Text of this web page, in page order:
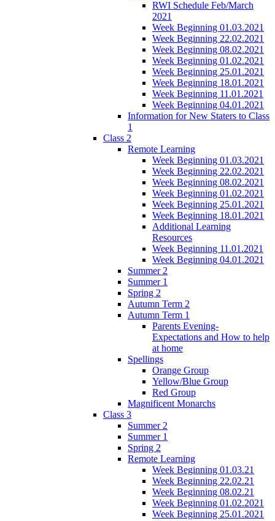
RWI Schedule Feb/March
2021
Week Beginning 01.03.2021
Week Beginning 22.02.2021
Week Beginning 08.02.2021
Week Beginning 01.02.2021
Week Beginning 25.01.2021
Week Beginning 18.01.2021
Week Beginning 11.01.2021
Week Beginning 04.01.2021
Information for New Staters to Class
1
Class 2
Remote Learning
Week Beginning 01.03.2021
Week Beginning 22.02.2021
Week Beginning 08.02.2021
Week Beginning 01.02.2021
Week Beginning 25.01.2021
Week Beginning 18.01.2021
Additional Learning
Resources
Week Beginning 11.01.2021
Week Beginning 04.01.2021
Summer 2
Summer 1
Spring 2
Autumn Term 2
Autumn Term 1
Parents Evening-
Expectations and How to help
at home
Spellings
Orange Group
Yellow/Blue Group
Red Group
Magnificent Monarchs
Class 3
Summer 2
Summer 1
Spring 2
Remote Learning
Week Beginning 01.03.21
Week Beginning 22.02.21
Week Beginning 08.02.21
Week Beginning 01.02.2021
Week Beginning 25.01.2021